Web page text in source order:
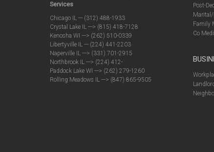
Services
Chicago IL --- (312) 488-1933
Crystal Lake IL ---> (815) 418-7128
Kenosha WI ---> (262) 510-0339
Libertyville IL --- (224) 441-2203
Naperville IL ---> (331) 701-2915
Northbrook IL ---> (224) 412-
Paddock Lake WI ---> (262) 279-1260
Rolling Meadows IL ---> (847) 865-9505
Post-
Family
Co